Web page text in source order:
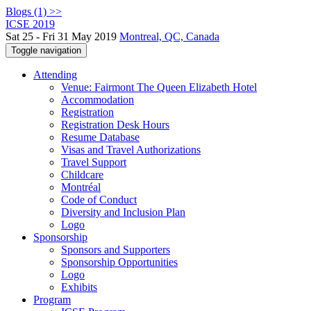
Blogs (1) >>
ICSE 2019
Sat 25 - Fri 31 May 2019 Montreal, QC, Canada
Toggle navigation
Attending
Venue: Fairmont The Queen Elizabeth Hotel
Accommodation
Registration
Registration Desk Hours
Resume Database
Visas and Travel Authorizations
Travel Support
Childcare
Montréal
Code of Conduct
Diversity and Inclusion Plan
Logo
Sponsorship
Sponsors and Supporters
Sponsorship Opportunities
Logo
Exhibits
Program